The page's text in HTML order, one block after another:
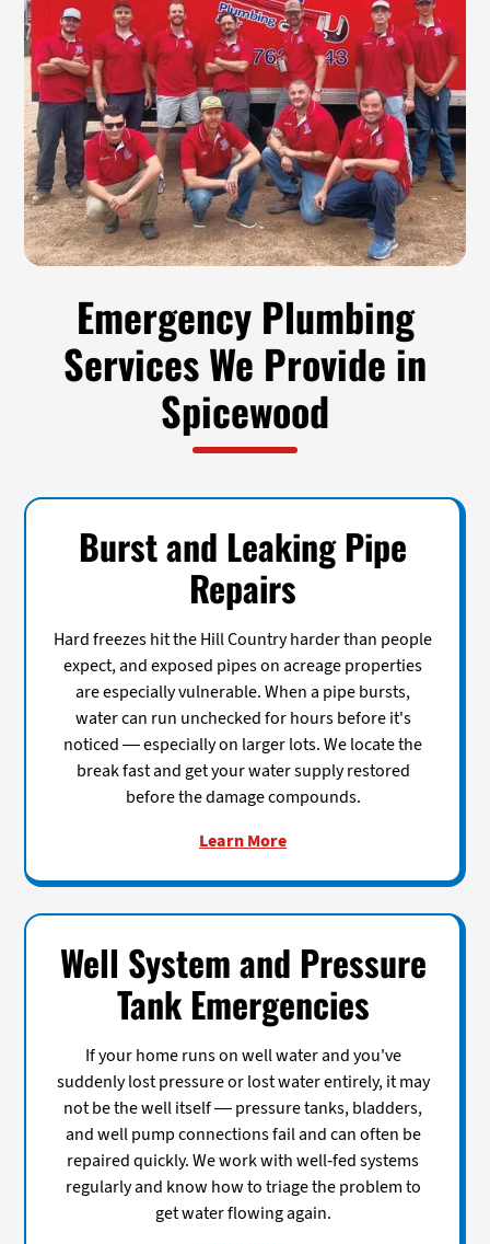
Emergency Plumbing
Services We Provide in
Spicewood
Burst and Leaking Pipe
Repairs
Hard freezes hit the Hill Country harder than people
expect, and exposed pipes on acreage properties
are especially vulnerable. When a pipe bursts,
water can run unchecked for hours before it's
noticed — especially on larger lots. We locate the
break fast and get your water supply restored
before the damage compounds.
Learn More
Well System and Pressure
Tank Emergencies
If your home runs on well water and you've
suddenly lost pressure or lost water entirely, it may
not be the well itself — pressure tanks, bladders,
and well pump connections fail and can often be
repaired quickly. We work with well-fed systems
regularly and know how to triage the problem to
get water flowing again.